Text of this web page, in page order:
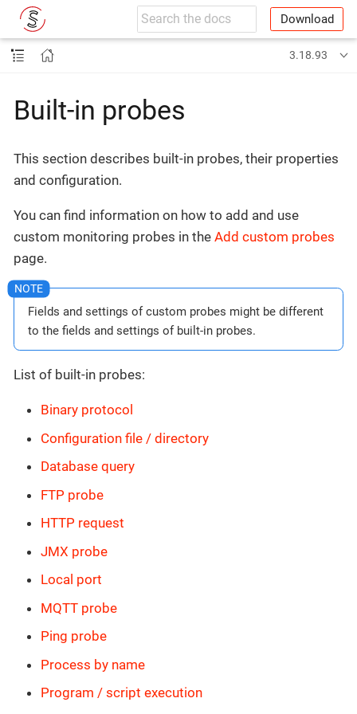
Download
3.18.93
Built-in probes
This section describes built-in probes, their properties
and configuration.
You can find information on how to add and use
custom monitoring probes in the Add custom probes
page.
Fields and settings of custom probes might be different
to the fields and settings of built-in probes.
List of built-in probes:
Binary protocol
Configuration file / directory
Database query
FTP probe
HTTP request
JMX probe
Local port
MQTT probe
Ping probe
Process by name
Program / script execution